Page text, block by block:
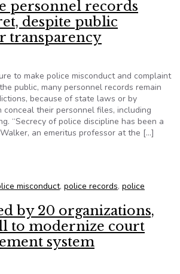
personnel records
despite public
transparency
to make police misconduct and complaint
public, many personnel records remain
because of state laws or by
conceal their personnel files, including
“Secrecy of police discipline has been a
an emeritus professor at the […]
misconduct, police records, police
by 20 organizations,
to modernize court
system